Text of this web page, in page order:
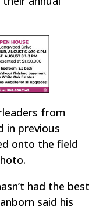
from
in previous
onto the field
had the best
said his